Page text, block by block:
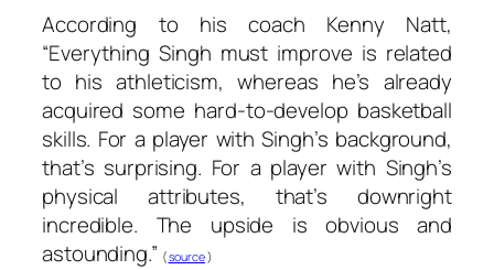
According to his coach Kenny Natt,
“Everything Singh must improve is related
to his athleticism, whereas he’s already
acquired some hard-to-develop basketball
skills. For a player with Singh’s background,
that’s surprising. For a player with Singh’s
physical attributes, that’s downright
incredible. The upside is obvious and
astounding.” (source)